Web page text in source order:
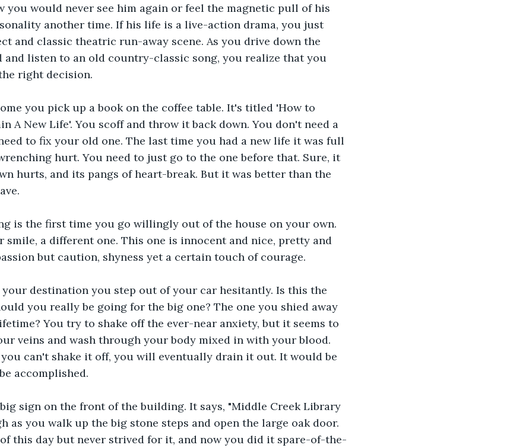
you would never see him again or feel the magnetic pull of his
another time. If his life is a live-action drama, you just
and classic theatric run-away scene. As you drive down the
and listen to an old country-classic song, you realize that you
right decision.
you pick up a book on the coffee table. It's titled 'How to
A New Life'. You scoff and throw it back down. You don't need a
to fix your old one. The last time you had a new life it was full
hurt. You need to just go to the one before that. Sure, it
hurts, and its pangs of heart-break. But it was better than the
is the first time you go willingly out of the house on your own.
smile, a different one. This one is innocent and nice, pretty and
but caution, shyness yet a certain touch of courage.
your destination you step out of your car hesitantly. Is this the
you really be going for the big one? The one you shied away
You try to shake off the ever-near anxiety, but it seems to
veins and wash through your body mixed in with your blood.
can't shake it off, you will eventually drain it out. It would be
accomplished.
sign on the front of the building. It says, "Middle Creek Library
as you walk up the big stone steps and open the large oak door.
this day but never strived for it, and now you did it spare-of-the-